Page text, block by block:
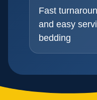
Fast
and easy
bedding